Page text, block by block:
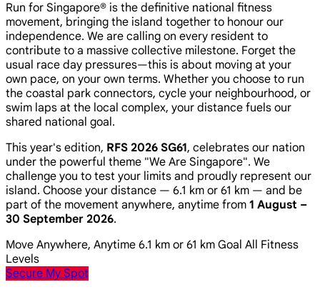
Run for Singapore® is the definitive national fitness
movement, bringing the island together to honour our
independence. We are calling on every resident to
contribute to a massive collective milestone. Forget the
usual race day pressures—this is about moving at your
own pace, on your own terms. Whether you choose to run
the coastal park connectors, cycle your neighbourhood, or
swim laps at the local complex, your distance fuels our
shared national goal.
This year's edition, RFS 2026 SG61, celebrates our nation
under the powerful theme "We Are Singapore". We
challenge you to test your limits and proudly represent our
island. Choose your distance — 6.1 km or 61 km — and be
part of the movement anywhere, anytime from 1 August –
30 September 2026.
Move Anywhere, Anytime 6.1 km or 61 km Goal All Fitness
Levels
Secure My Spot